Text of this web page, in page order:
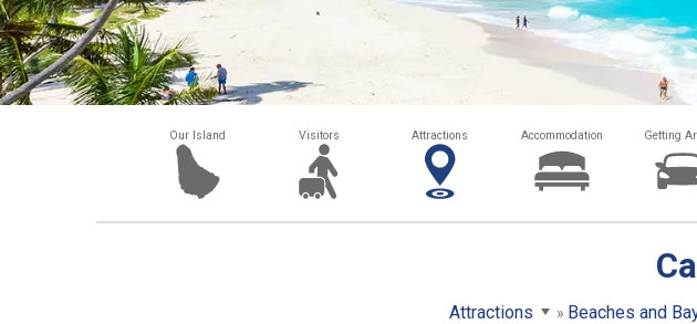
Our Island Visitors Attractions Accommodation Getting
Attractions Beaches and